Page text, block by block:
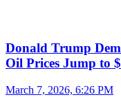
Donald Trump
Oil Prices Jump to
March 7, 2026, 6:26 PM